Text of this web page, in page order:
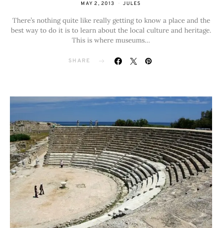
MAY 2, 2013 JULES
There’s nothing quite like really getting to know a place and the
best way to do it is to learn about the local culture and heritage.
This is where museums…
SHARE